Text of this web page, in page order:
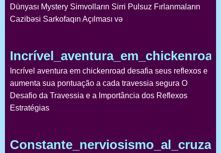
Dünyası Mystery Simvolların Sirri Pulsuz Fırlanmaların
Cazibəsi Sarkofaqın Açılması və
Incrível aventura em chickenroad desafia seus reflexos e
aumenta sua pontuação a cada travessia segura O
Desafio da Travessia e a Importância dos Reflexos
Estratégias